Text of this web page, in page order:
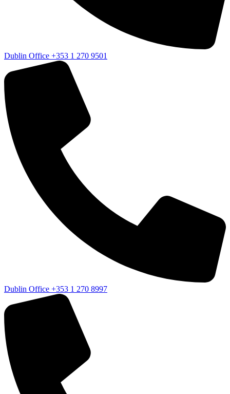
Dublin Office +353 1 270 9501
Dublin Office +353 1 270 8997